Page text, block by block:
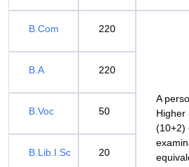
B.Com 220
A
Higher
(10+2)
B.A 220
B.Voc 50
B.Lib.I.Sc 20